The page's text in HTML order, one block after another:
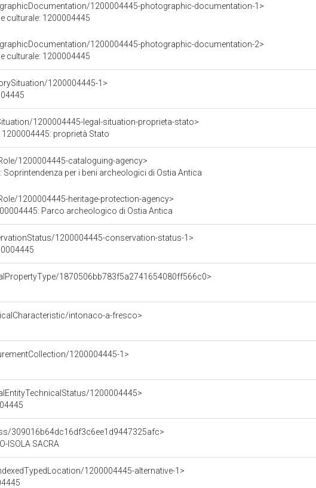
1200004445-photographic-documentation-1>
culturale: 1200004445
1200004445-photographic-documentation-2>
culturale: 1200004445
1200004445-1>
1200004445-legal-situation-proprieta-stato>
proprietà Stato
1200004445-cataloguing-agency>
per i beni archeologici di Ostia Antica
1200004445-heritage-protection-agency>
Parco archeologico di Ostia Antica
1200004445-conservation-status-1>
1870506bb783f5a2741654080ff566c0>
intonaco-a-fresco>
1200004445-1>
1200004445>
309016b64dc16df3c6ee1d9447325afc>
ISOLA SACRA
1200004445-alternative-1>